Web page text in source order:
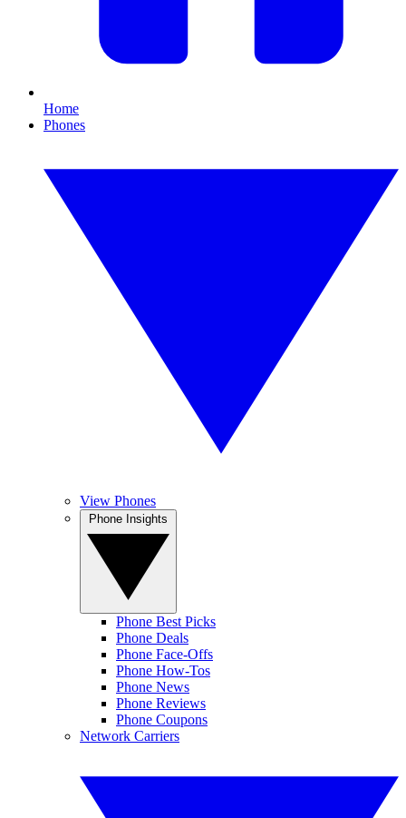
Home
Phones
View Phones
Phone Best Picks
Phone Deals
Phone Face-Offs
Phone How-Tos
Phone News
Phone Reviews
Phone Coupons
Network Carriers